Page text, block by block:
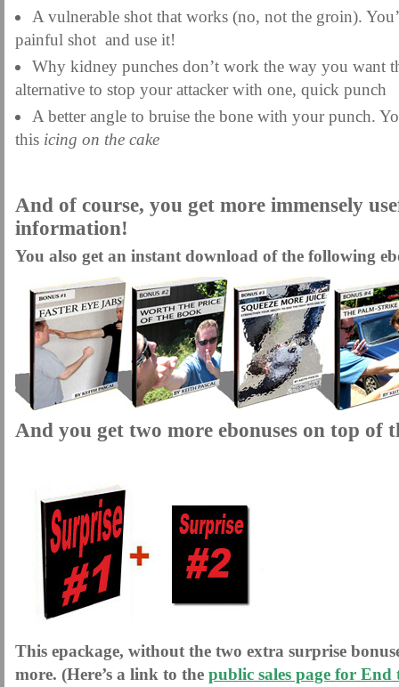
A vulnerable shot that works (no, not the groin).
painful shot and use it!
Why kidney punches don’t work the way you want
alternative to stop your attacker with one, quick punch
A better angle to bruise the bone with your punch.
this icing on the cake
And of course, you get more immensely
information!
You also get an instant download of the following
And you get two more ebonuses on top of
This epackage, without the two extra surprise
more. (Here’s a link to the public sales page for